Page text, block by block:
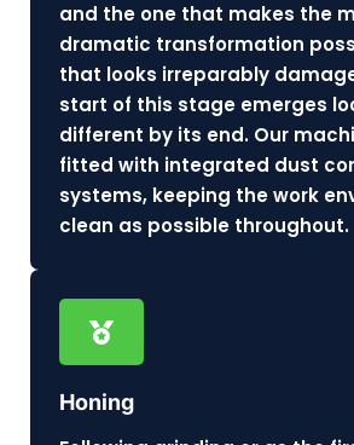
and the one that makes the
dramatic transformation
that looks irreparably
start of this stage emerges
different by its end. Our
fitted with integrated dust
systems, keeping the work
clean as possible throughout.
Honing